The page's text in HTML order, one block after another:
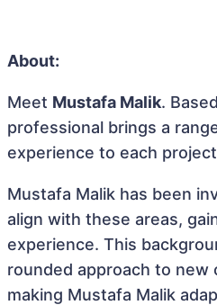
About:
Meet Mustafa Malik.
professional brings a
experience to each
Mustafa Malik has been
align with these areas,
experience. This
rounded approach to new
making Mustafa Malik